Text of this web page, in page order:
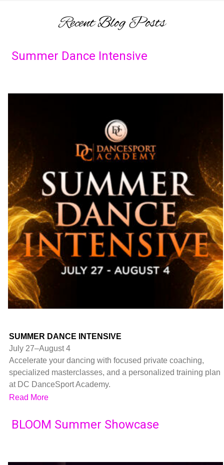
Recent Blog Posts
Summer Dance Intensive
SUMMER DANCE INTENSIVE
July 27–August 4
Accelerate your dancing with focused private coaching,
specialized masterclasses, and a personalized training plan
at DC DanceSport Academy.
Read More
BLOOM Summer Showcase